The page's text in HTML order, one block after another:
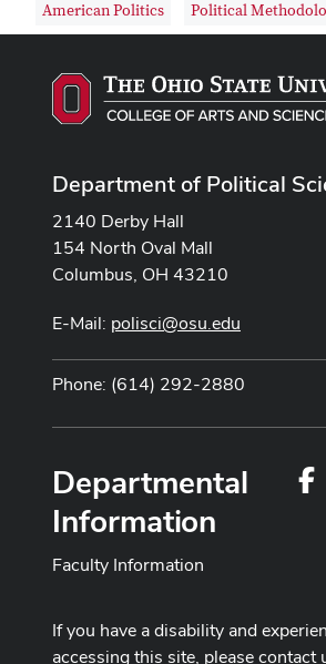
American Politics Political
Department of Political
2140 Derby Hall
154 North Oval Mall
Columbus, OH 43210
E-Mail: polisci@osu.edu
Phone: (614) 292-2880
Departmental
Information
Faculty Information
If you have a disability and
accessing this site, please contact